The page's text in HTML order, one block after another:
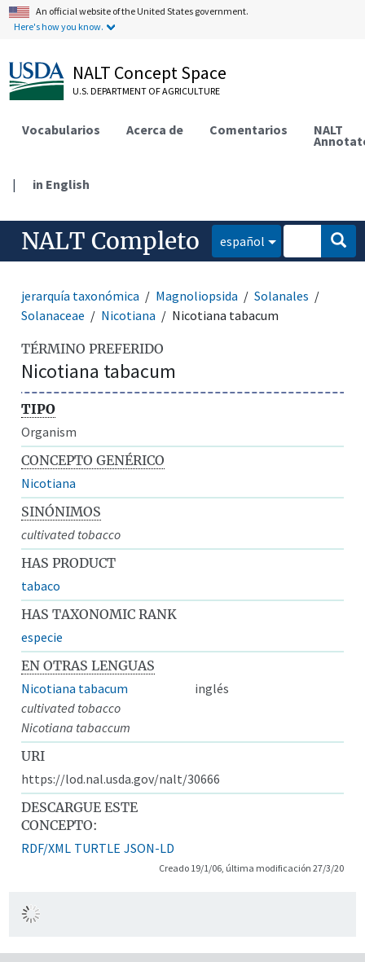
An official website of the United States government.
Here's how you know.
NALT Concept Space
U.S. DEPARTMENT OF AGRICULTURE
Vocabularios Acerca de Comentarios NALT
| in English
NALT Completo español
jerarquía taxonómica Magnoliopsida
Solanales
Solanaceae
Nicotiana Nicotiana tabacum
TÉRMINO PREFERIDO
Nicotiana tabacum
TIPO
Organism
CONCEPTO GENÉRICO
Nicotiana
SINÓNIMOS
cultivated tobacco
HAS PRODUCT
tabaco
HAS TAXONOMIC RANK
especie
EN OTRAS LENGUAS
Nicotiana tabacum
inglés
cultivated tobacco
Nicotiana tabaccum
URI
https://lod.nal.usda.gov/nalt/30666
DESCARGUE ESTE
CONCEPTO:
RDF/XML TURTLE JSON-LD
Creado 19/1/06, última modificación 27/3/20